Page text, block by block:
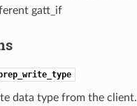
gatt_if
data type from the client.